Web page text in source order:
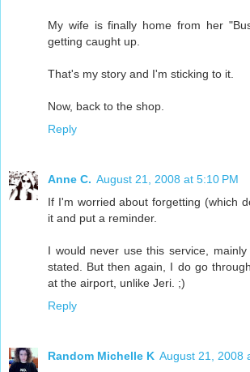
My wife is finally home from her
getting caught up.
That's my story and I'm sticking to it.
Now, back to the shop.
Reply
Anne C. August 21, 2008 at 5:10 PM
If I'm worried about forgetting (which
it and put a reminder.
I would never use this service,
stated. But then again, I do go
at the airport, unlike Jeri. ;)
Reply
Random Michelle K August 21, 2008